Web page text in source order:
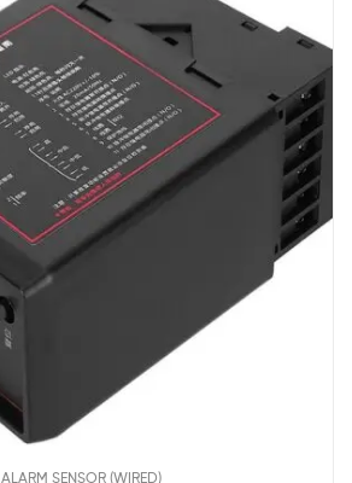
ALARM SENSOR (WIRED)